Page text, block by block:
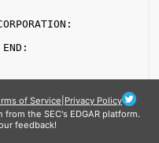
of Service Privacy Policy
the SEC's EDGAR platform.
feedback!